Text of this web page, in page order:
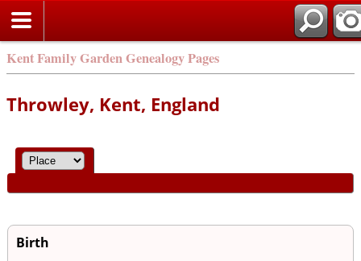
Kent Family Garden Genealogy Pages
Throwley, Kent, England
Birth